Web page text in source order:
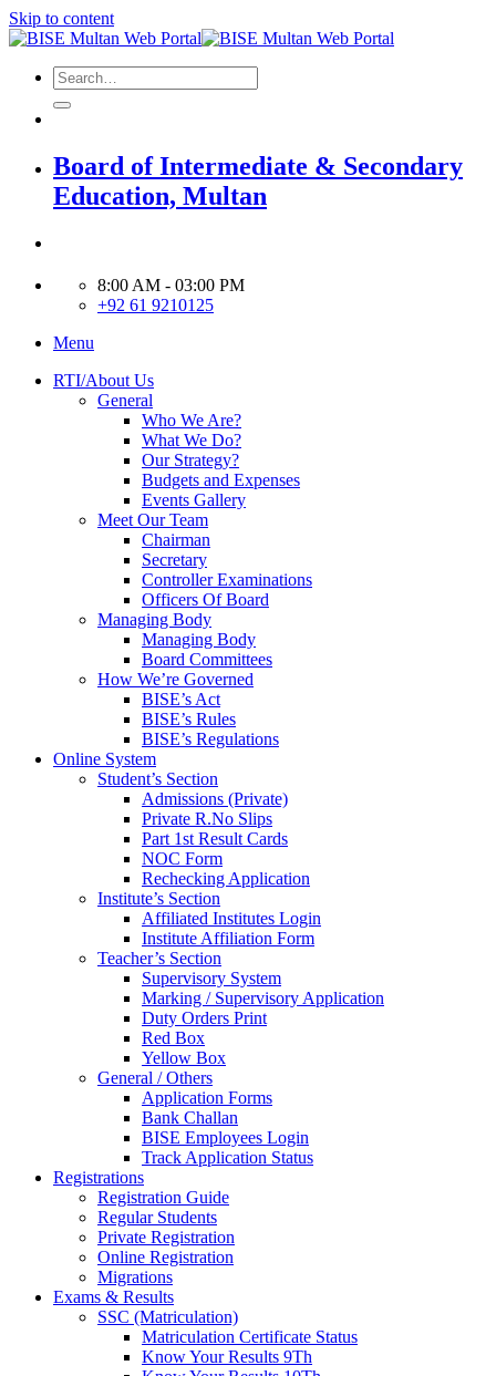
Skip to content
Board of Intermediate & Secondary
Education, Multan
8:00 AM - 03:00 PM
+92 61 9210125
Menu
RTI/About Us
General
Who We Are?
What We Do?
Our Strategy?
Budgets and Expenses
Events Gallery
Meet Our Team
Chairman
Secretary
Controller Examinations
Officers Of Board
Managing Body
Managing Body
Board Committees
How We’re Governed
BISE’s Act
BISE’s Rules
BISE’s Regulations
Online System
Student’s Section
Admissions (Private)
Private R.No Slips
Part 1st Result Cards
NOC Form
Rechecking Application
Institute’s Section
Affiliated Institutes Login
Institute Affiliation Form
Teacher’s Section
Supervisory System
Marking / Supervisory Application
Duty Orders Print
Red Box
Yellow Box
General / Others
Application Forms
Bank Challan
BISE Employees Login
Track Application Status
Registrations
Registration Guide
Regular Students
Private Registration
Online Registration
Migrations
Exams & Results
SSC (Matriculation)
Matriculation Certificate Status
Know Your Results 9Th